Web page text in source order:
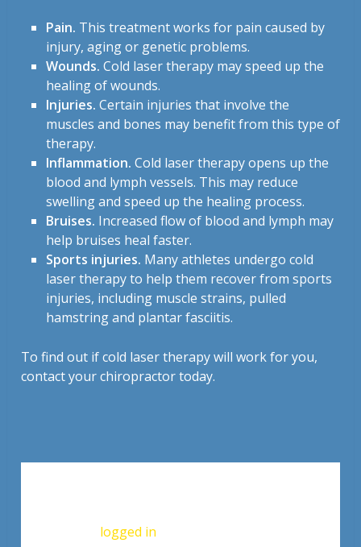
Pain. This treatment works for pain caused by
injury, aging or genetic problems.
Wounds. Cold laser therapy may speed up the
healing of wounds.
Injuries. Certain injuries that involve the
muscles and bones may benefit from this type of
therapy.
Inflammation. Cold laser therapy opens up the
blood and lymph vessels. This may reduce
swelling and speed up the healing process.
Bruises. Increased flow of blood and lymph may
help bruises heal faster.
Sports injuries. Many athletes undergo cold
laser therapy to help them recover from sports
injuries, including muscle strains, pulled
hamstring and plantar fasciitis.
To find out if cold laser therapy will work for you,
contact your chiropractor today.
logged in